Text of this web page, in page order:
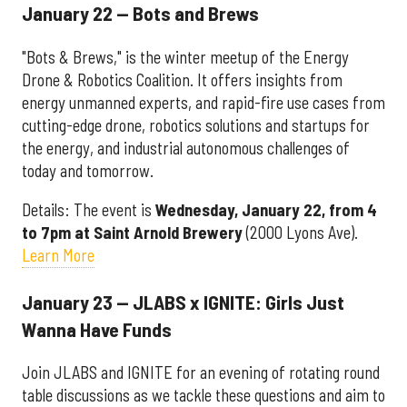
January 22 — Bots and Brews
"Bots & Brews," is the winter meetup of the Energy
Drone & Robotics Coalition. It offers insights from
energy unmanned experts, and rapid-fire use cases from
cutting-edge drone, robotics solutions and startups for
the energy, and industrial autonomous challenges of
today and tomorrow.
Details: The event is Wednesday, January 22, from 4
to 7pm at Saint Arnold Brewery(2000 Lyons Ave).
Learn More
January 23 — JLABS x IGNITE: Girls Just
Wanna Have Funds
Join JLABS and IGNITE for an evening of rotating round
table discussions as we tackle these questions and aim to